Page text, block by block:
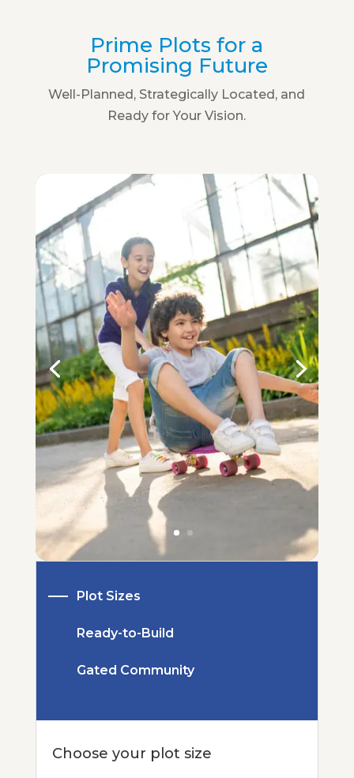
Prime Plots for a
Promising Future
Well-Planned, Strategically Located, and
Ready for Your Vision.
Plot Sizes
Ready-to-Build
Gated Community
Choose your plot size